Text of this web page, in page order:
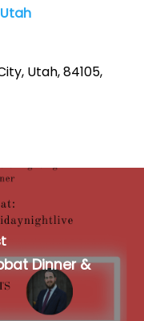
, Utah,84105,
Dinner &